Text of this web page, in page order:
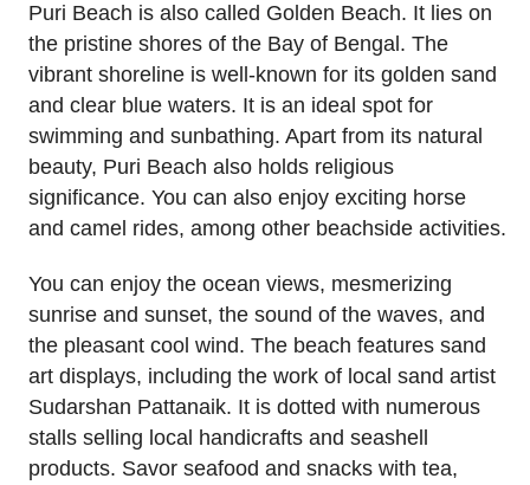
Puri Beach is also called Golden Beach. It lies on
the pristine shores of the Bay of Bengal. The
vibrant shoreline is well-known for its golden sand
and clear blue waters. It is an ideal spot for
swimming and sunbathing. Apart from its natural
beauty, Puri Beach also holds religious
significance. You can also enjoy exciting horse
and camel rides, among other beachside activities.
You can enjoy the ocean views, mesmerizing
sunrise and sunset, the sound of the waves, and
the pleasant cool wind. The beach features sand
art displays, including the work of local sand artist
Sudarshan Pattanaik. It is dotted with numerous
stalls selling local handicrafts and seashell
products. Savor seafood and snacks with tea,